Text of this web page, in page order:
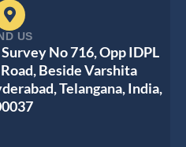
US
No 716, Opp IDPL
Beside Varshita
Telangana, India,